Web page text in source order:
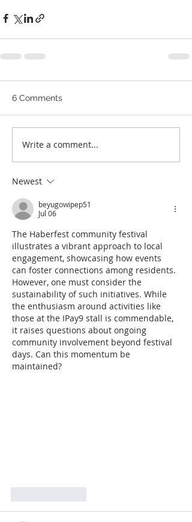
6 Comments
Write a comment...
Newest
beyugowipep51
Jul 06
The Haberfest community festival
illustrates a vibrant approach to local
engagement, showcasing how events
can foster connections among residents.
However, one must consider the
sustainability of such initiatives. While
the enthusiasm around activities like
those at the IPay9 stall is commendable,
it raises questions about ongoing
community involvement beyond festival
days. Can this momentum be
maintained?